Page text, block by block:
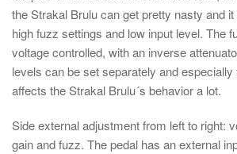
the Strakal Brulu can get pretty nasty and
high fuzz settings and low input level. The
voltage controlled, with an inverse
levels can be set separately and especially
affects the Strakal Brulu´s behavior a lot.
Side external adjustment from left to right:
gain and fuzz. The pedal has an external